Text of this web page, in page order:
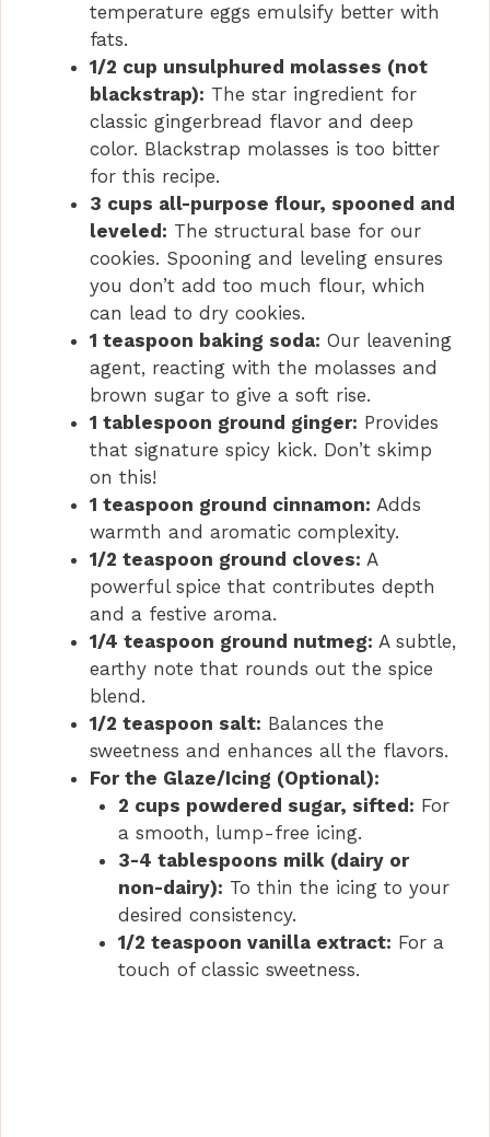
temperature eggs emulsify better with
fats.
1/2 cup unsulphured molasses (not
blackstrap): The star ingredient for
classic gingerbread flavor and deep
color. Blackstrap molasses is too bitter
for this recipe.
3 cups all-purpose flour, spooned and
leveled: The structural base for our
cookies. Spooning and leveling ensures
you don’t add too much flour, which
can lead to dry cookies.
1 teaspoon baking soda: Our leavening
agent, reacting with the molasses and
brown sugar to give a soft rise.
1 tablespoon ground ginger: Provides
that signature spicy kick. Don’t skimp
on this!
1 teaspoon ground cinnamon: Adds
warmth and aromatic complexity.
1/2 teaspoon ground cloves: A
powerful spice that contributes depth
and a festive aroma.
1/4 teaspoon ground nutmeg: A subtle,
earthy note that rounds out the spice
blend.
1/2 teaspoon salt: Balances the
sweetness and enhances all the flavors.
For the Glaze/Icing (Optional):
2 cups powdered sugar, sifted: For
a smooth, lump-free icing.
3-4 tablespoons milk (dairy or
non-dairy): To thin the icing to your
desired consistency.
1/2 teaspoon vanilla extract: For a
touch of classic sweetness.